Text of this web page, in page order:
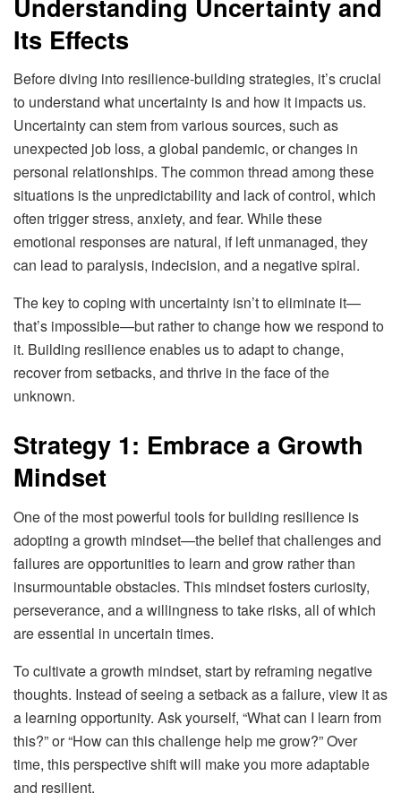
Its Effects
Before diving into resilience-building strategies, it’s crucial
to understand what uncertainty is and how it impacts us.
Uncertainty can stem from various sources, such as
unexpected job loss, a global pandemic, or changes in
personal relationships. The common thread among these
situations is the unpredictability and lack of control, which
often trigger stress, anxiety, and fear. While these
emotional responses are natural, if left unmanaged, they
can lead to paralysis, indecision, and a negative spiral.
The key to coping with uncertainty isn’t to eliminate it—
that’s impossible—but rather to change how we respond to
it. Building resilience enables us to adapt to change,
recover from setbacks, and thrive in the face of the
unknown.
Strategy 1: Embrace a Growth
Mindset
One of the most powerful tools for building resilience is
adopting a growth mindset—the belief that challenges and
failures are opportunities to learn and grow rather than
insurmountable obstacles. This mindset fosters curiosity,
perseverance, and a willingness to take risks, all of which
are essential in uncertain times.
To cultivate a growth mindset, start by reframing negative
thoughts. Instead of seeing a setback as a failure, view it as
a learning opportunity. Ask yourself, “What can I learn from
this?” or “How can this challenge help me grow?” Over
time, this perspective shift will make you more adaptable
and resilient.